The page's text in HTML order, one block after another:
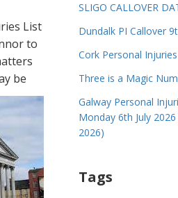
List
to
be
SLIGO CALLOVER
Dundalk PI Callover
Cork Personal
Three is a Magic
Galway Personal
Monday 6th July
2026)
Tags